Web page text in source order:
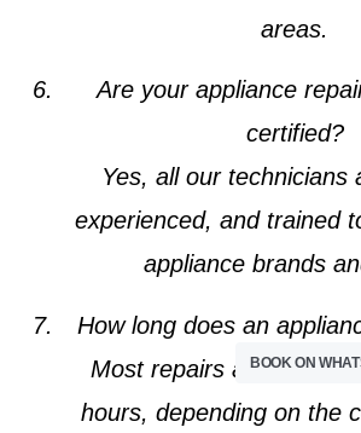
areas.
Are your appliance
certified?
Yes, all our technicians
experienced, and trained
appliance brands
How long does an
Most repairs are
hours, depending on the
BOOK ON